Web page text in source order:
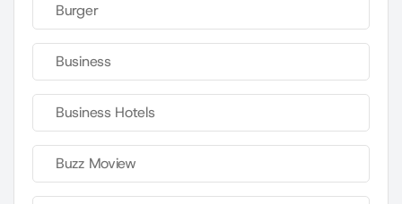
Burger
Business
Business Hotels
Buzz Moview